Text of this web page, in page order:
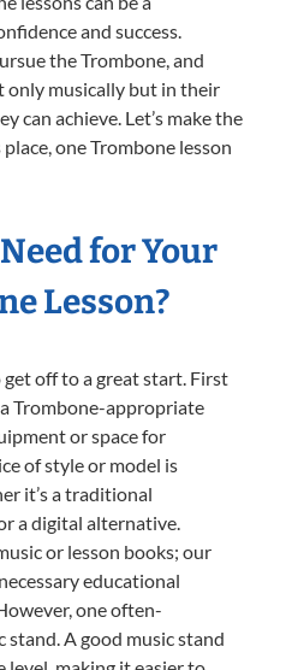
and success.
the Trombone, and
only musically but in their
can achieve. Let’s make the
one Trombone lesson
for Your
Lesson?
get off to a great start. First
Trombone-appropriate
or space for
of style or model is
it’s a traditional
a digital alternative.
or lesson books; our
educational
one often-
stand. A good music stand